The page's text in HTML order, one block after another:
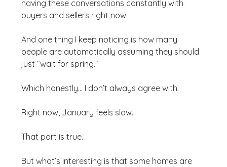
having these conversations constantly with
buyers and sellers right now.
And one thing I keep noticing is how many
people are automatically assuming they should
just “wait for spring.”
Which honestly… I don’t always agree with.
Right now, January feels slow.
That part is true.
But what’s interesting is that some homes are